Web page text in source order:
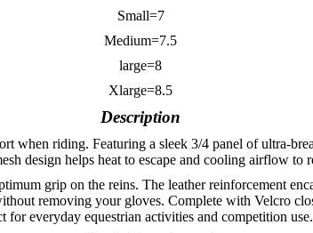
Small=7
Medium=7.5
large=8
Xlarge=8.5
Description
when riding. Featuring a sleek 3/4 panel of ultra-
design helps heat to escape and cooling airflow to
grip on the reins. The leather reinforcement
removing your gloves. Complete with Velcro
for everyday equestrian activities and competition use.